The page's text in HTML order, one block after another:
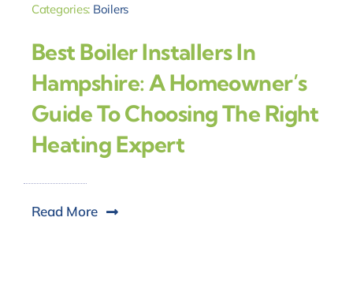
Categories: Boilers
Best Boiler Installers In
Hampshire: A Homeowner’s
Guide To Choosing The Right
Heating Expert
Read More